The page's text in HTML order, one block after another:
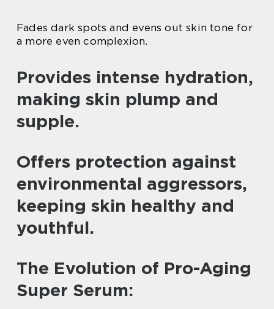
Fades dark spots and evens out skin tone for
a more even complexion.
Provides intense hydration,
making skin plump and
supple.
Offers protection against
environmental aggressors,
keeping skin healthy and
youthful.
The Evolution of Pro-Aging
Super Serum: